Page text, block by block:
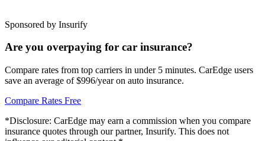
Sponsored by Insurify
Are you overpaying for car insurance?
Compare rates from top carriers in under 5 minutes. CarEdge users
save an average of $996/year on auto insurance.
Compare Rates Free
*Disclosure: CarEdge may earn a commission when you compare
insurance quotes through our partner, Insurify. This does not